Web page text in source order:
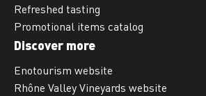
Refreshed tasting
Promotional items catalog
Discover more
Enotourism website
Rhône Valley Vineyards website